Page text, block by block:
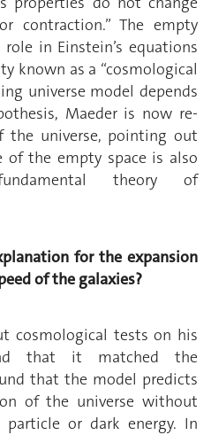
contraction.” The empty
in Einstein’s equations
known as a “cosmological
universe model depends
Maeder is now re-
the universe, pointing out
of the empty space is also
theory of
for the expansion
of the galaxies?
cosmological tests on his
that it matched the
that the model predicts
of the universe without
or dark energy. In